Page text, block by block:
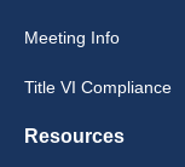
Meeting Info
Title VI Compliance
Resources